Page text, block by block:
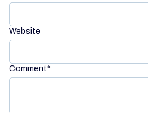
Website
Comment*